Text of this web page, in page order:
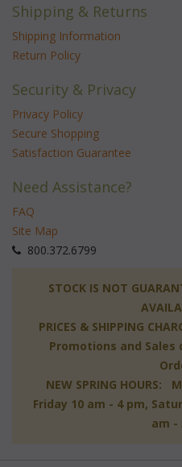
Shipping & Returns
Shipping Information
Return Policy
Security & Privacy
Privacy Policy
Secure Shopping
Satisfaction Guarantee
Need Assistance?
FAQ
Site Map
800.372.6799
STOCK IS NOT
PRICES & SHIPPING
Promotions and Sales
NEW SPRING HOURS:
Friday 10 am - 4 pm,
am -